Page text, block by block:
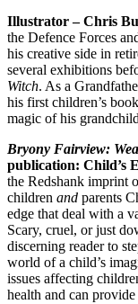
Illustrator – Chris
the Defence Forces
his creative side in
several exhibitions
Witch. As a
his first children’s
magic of his
Bryony Fairview:
publication: Child’s
the Redshank imprint
children and parents
edge that deal with a
Scary, cruel, or just
discerning reader to
world of a child’s
issues affecting
health and can